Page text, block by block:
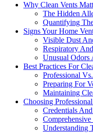
Why Clean Vents
The Hidden
Quantifying
Signs Your Home
Visible Dust
Respiratory
Unusual Odors
Best Practices For
Professional
Preparing For
Maintaining
Choosing
Credentials
Understanding